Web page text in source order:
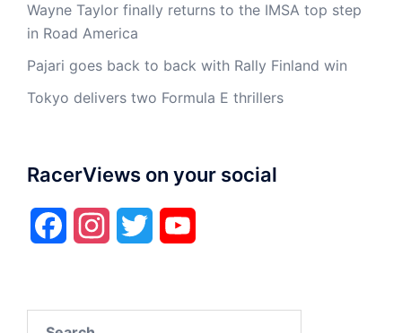
Wayne Taylor finally returns to the IMSA top step
in Road America
Pajari goes back to back with Rally Finland win
Tokyo delivers two Formula E thrillers
RacerViews on your social
FacebookInstagramTwitter